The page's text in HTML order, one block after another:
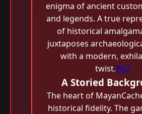
enigma of ancient
and legends. A true
of historical
juxtaposes
with a modern,
twist.PK7
A Storied
The heart of
historical fidelity. The